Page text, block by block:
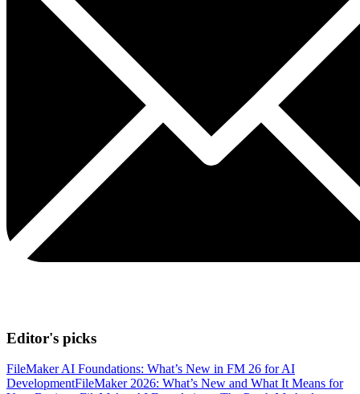
Editor's picks
FileMaker AI Foundations: What’s New in FM 26 for AI
DevelopmentFileMaker 2026: What’s New and What It Means for